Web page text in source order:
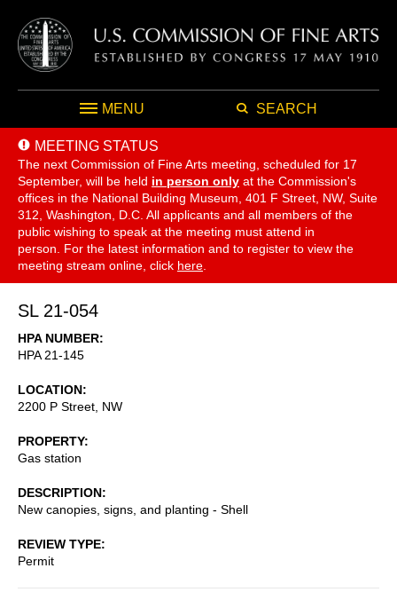
MENU SEARCH
MEETING STATUS
The next Commission of Fine Arts meeting, scheduled for 17
September, will be held in person only at the Commission's
offices in the National Building Museum, 401 F Street, NW, Suite
312, Washington, D.C. All applicants and all members of the
public wishing to speak at the meeting must attend in
person. For the latest information and to register to view the
meeting stream online, click here
SL 21-054
HPA NUMBER
HPA 21-145
LOCATION
2200 P Street, NW
PROPERTY
Gas station
DESCRIPTION
New canopies, signs, and planting - Shell
REVIEW TYPE
Permit